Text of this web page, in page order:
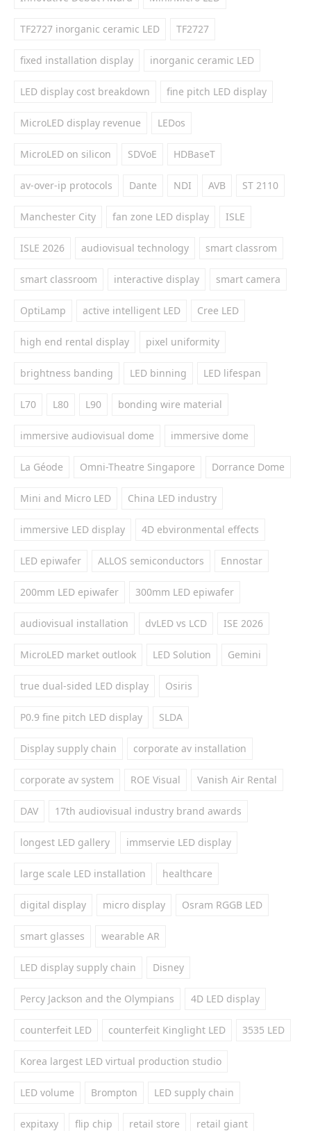
TF2727 inorganic ceramic LED TF2727
fixed installation display inorganic ceramic LED
LED display cost breakdown fine pitch LED display
MicroLED display revenue LEDos
MicroLED on silicon SDVoE HDBaseT
av-over-ip protocols Dante NDI AVB ST 2110
Manchester City fan zone LED display ISLE
ISLE 2026 audiovisual technology smart classrom
smart classroom interactive display smart camera
OptiLamp active intelligent LED Cree LED
high end rental display pixel uniformity
brightness banding LED binning LED lifespan
L70 L80 L90 bonding wire material
immersive audiovisual dome immersive dome
La Géode Omni-Theatre Singapore Dorrance Dome
Mini and Micro LED China LED industry
immersive LED display 4D ebvironmental effects
LED epiwafer ALLOS semiconductors Ennostar
200mm LED epiwafer 300mm LED epiwafer
audiovisual installation dvLED vs LCD ISE 2026
MicroLED market outlook LED Solution Gemini
true dual-sided LED display Osiris
P0.9 fine pitch LED display SLDA
Display supply chain corporate av installation
corporate av system ROE Visual Vanish Air Rental
DAV 17th audiovisual industry brand awards
longest LED gallery immservie LED display
large scale LED installation healthcare
digital display micro display Osram RGGB LED
smart glasses wearable AR
LED display supply chain Disney
Percy Jackson and the Olympians 4D LED display
counterfeit LED counterfeit Kinglight LED 3535 LED
Korea largest LED virtual production studio
LED volume Brompton LED supply chain
expitaxy flip chip retail store retail giant